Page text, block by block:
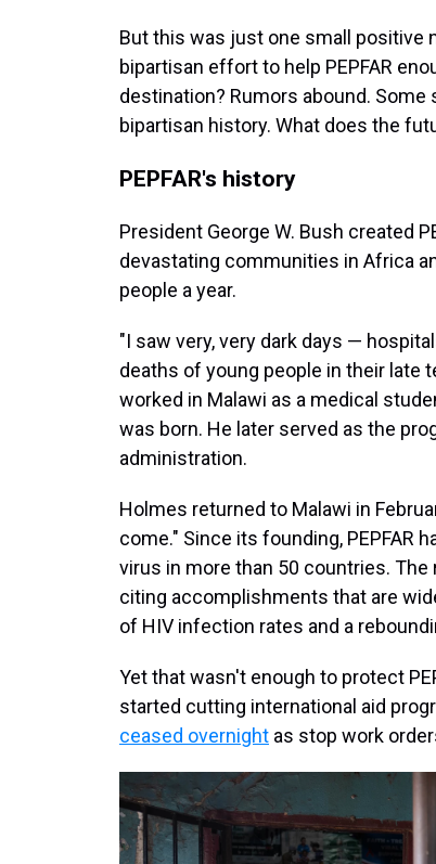
But this was just one small positive
bipartisan effort to help PEPFAR
destination? Rumors abound. Some
bipartisan history. What does the
PEPFAR's history
President George W. Bush created
devastating communities in Africa
people a year.
"I saw very, very dark days —
deaths of young people in their late
worked in Malawi as a medical
was born. He later served as the
administration.
Holmes returned to Malawi in
come." Since its founding, PEPFAR
virus in more than 50 countries.
citing accomplishments that are
of HIV infection rates and a
Yet that wasn't enough to protect
started cutting international aid
ceased overnight as stop work